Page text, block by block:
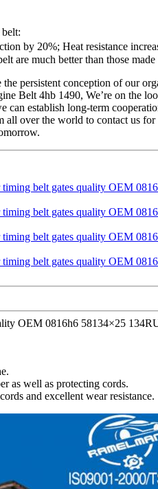
by 20%; Heat resistance
are much better than those
persistent conception of our
Belt 4hb 1490, We’re on the
establish long-term
over the world to contact us
OEM 0816h6 58134×25
as well as protecting cords.
and excellent wear resistance.